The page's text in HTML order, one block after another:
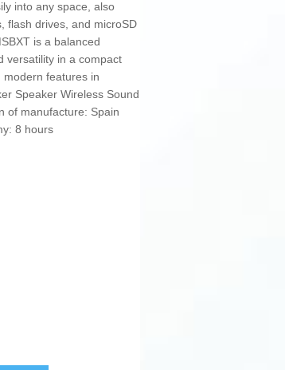
into any space, also
flash drives, and microSD
is a balanced
versatility in a compact
features in
Speaker Wireless Sound
of manufacture: Spain
8 hours